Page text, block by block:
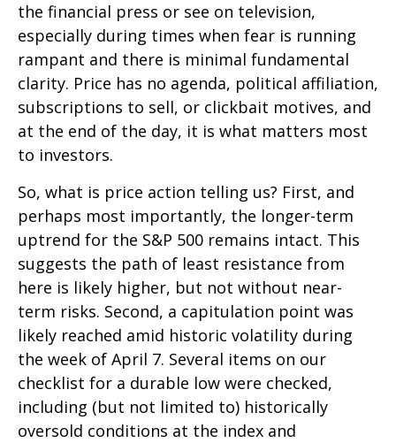
the financial press or see on television,
especially during times when fear is running
rampant and there is minimal fundamental
clarity. Price has no agenda, political affiliation,
subscriptions to sell, or clickbait motives, and
at the end of the day, it is what matters most
to investors.
So, what is price action telling us? First, and
perhaps most importantly, the longer-term
uptrend for the S&P 500 remains intact. This
suggests the path of least resistance from
here is likely higher, but not without near-
term risks. Second, a capitulation point was
likely reached amid historic volatility during
the week of April 7. Several items on our
checklist for a durable low were checked,
including (but not limited to) historically
oversold conditions at the index and